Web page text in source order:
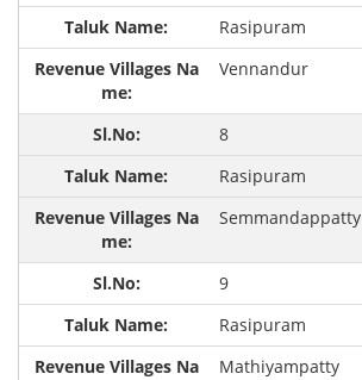
Rasipuram
Vennandur
8
Rasipuram
Semmandappatty
9
Rasipuram
Mathiyampatty